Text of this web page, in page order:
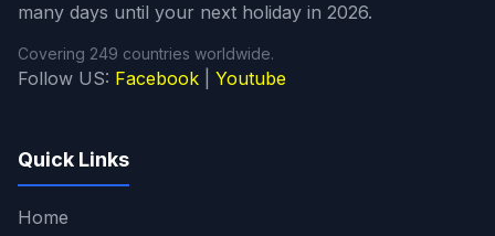
many days until your next holiday in 2026.
Covering 249 countries worldwide.
Follow US: Facebook Youtube
Quick Links
Home